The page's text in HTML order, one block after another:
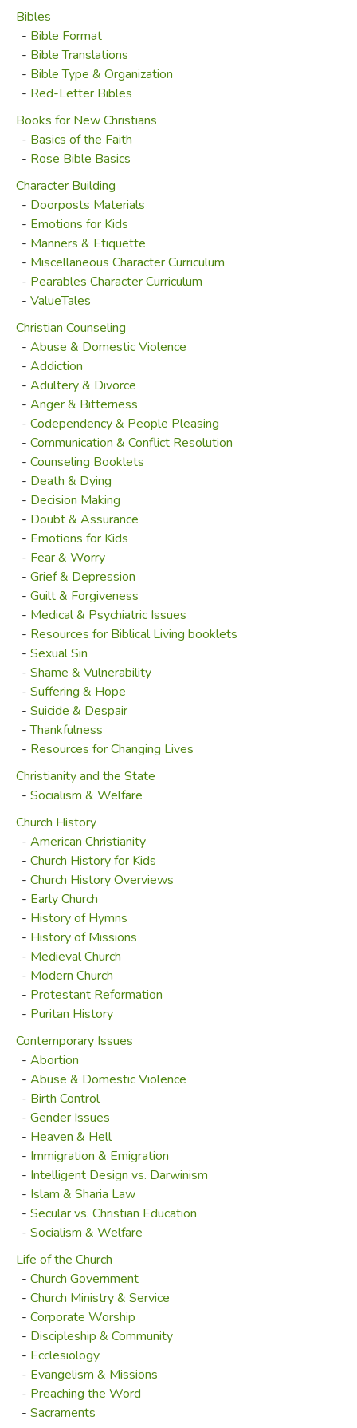
Bibles
- Bible Format
- Bible Translations
- Bible Type & Organization
- Red-Letter Bibles
Books for New Christians
- Basics of the Faith
- Rose Bible Basics
Character Building
- Doorposts Materials
- Emotions for Kids
- Manners & Etiquette
- Miscellaneous Character Curriculum
- Pearables Character Curriculum
- ValueTales
Christian Counseling
- Abuse & Domestic Violence
- Addiction
- Adultery & Divorce
- Anger & Bitterness
- Codependency & People Pleasing
- Communication & Conflict Resolution
- Counseling Booklets
- Death & Dying
- Decision Making
- Doubt & Assurance
- Emotions for Kids
- Fear & Worry
- Grief & Depression
- Guilt & Forgiveness
- Medical & Psychiatric Issues
- Resources for Biblical Living booklets
- Sexual Sin
- Shame & Vulnerability
- Suffering & Hope
- Suicide & Despair
-Thankfulness
- Resources for Changing Lives
Christianity and the State
- Socialism & Welfare
Church History
- American Christianity
- Church History for Kids
- Church History Overviews
- Early Church
- History of Hymns
- History of Missions
- Medieval Church
- Modern Church
- Protestant Reformation
- Puritan History
Contemporary Issues
- Abortion
- Abuse & Domestic Violence
- Birth Control
- Gender Issues
- Heaven & Hell
- Immigration & Emigration
- Intelligent Design vs. Darwinism
- Islam & Sharia Law
- Secular vs. Christian Education
- Socialism & Welfare
Life of the Church
- Church Government
- Church Ministry & Service
- Corporate Worship
- Discipleship & Community
- Ecclesiology
- Evangelism & Missions
- Preaching the Word
- Sacraments